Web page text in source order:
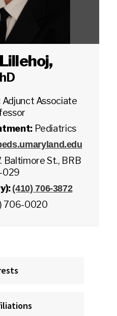
,
Adjunct Associate
Pediatrics
Baltimore St., BRB
029
(410) 706-3872
706-0020